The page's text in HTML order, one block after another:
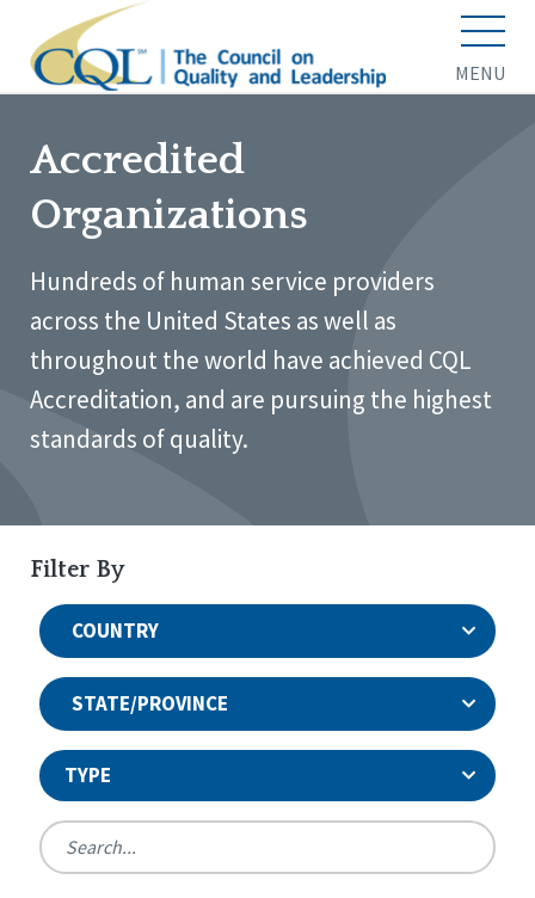
MENU
Accredited
Organizations
Hundreds of human service providers
across the United States as well as
throughout the world have achieved CQL
Accreditation, and are pursuing the highest
standards of quality.
Filter By
COUNTRY
STATE/PROVINCE
TYPE